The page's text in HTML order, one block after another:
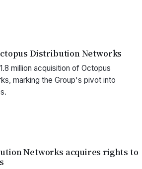
Distribution Networks
million acquisition of Octopus
marking the Group's pivot into
Networks acquires rights to